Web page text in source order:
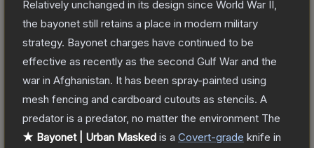
Relatively unchanged in its design since World War II,
the bayonet still retains a place in modern military
strategy. Bayonet charges have continued to be
effective as recently as the second Gulf War and the
war in Afghanistan. It has been spray-painted using
mesh fencing and cardboard cutouts as stencils. A
predator is a predator, no matter the environment The
★ Bayonet | Urban Masked is a Covert-grade knife in